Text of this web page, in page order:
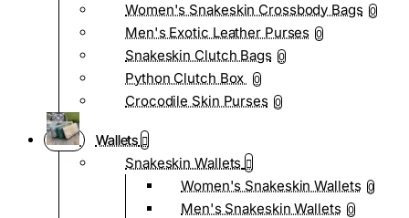
Women's Snakeskin Crossbody Bags 0
Men's Exotic Leather Purses 0
Snakeskin Clutch Bags 0
Python Clutch Box 0
Crocodile Skin Purses 0
Wallets
Snakeskin Wallets
Women's Snakeskin Wallets 0
Men's Snakeskin Wallets 0